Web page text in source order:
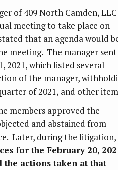
of 409 North Camden, LLC
meeting to take place on
that an agenda would
meeting. The manager
2021, which listed several
of the manager,
of 2021, and other
members approved the
and abstained from
Later, during the
for the February 20,
actions taken at that